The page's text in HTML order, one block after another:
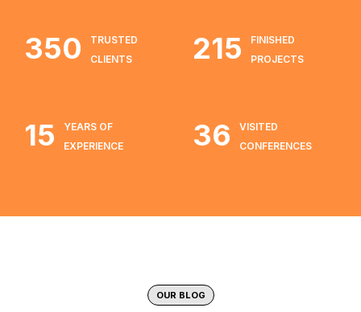
350
TRUSTED
CLIENTS
215
FINISHED
PROJECTS
15
YEARS OF
EXPERIENCE
36
VISITED
CONFERENCES
OUR BLOG